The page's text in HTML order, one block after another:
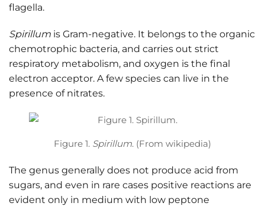
flagella.
Spirillum is Gram-negative. It belongs to the organic
chemotrophic bacteria, and carries out strict
respiratory metabolism, and oxygen is the final
electron acceptor. A few species can live in the
presence of nitrates.
Figure 1. Spirillum. (From wikipedia)
The genus generally does not produce acid from
sugars, and even in rare cases positive reactions are
evident only in medium with low peptone